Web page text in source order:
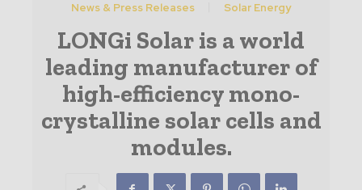
News & Press Releases Solar Energy
LONGi Solar is a world
leading manufacturer of
high-efficiency mono-
crystalline solar cells and
modules.